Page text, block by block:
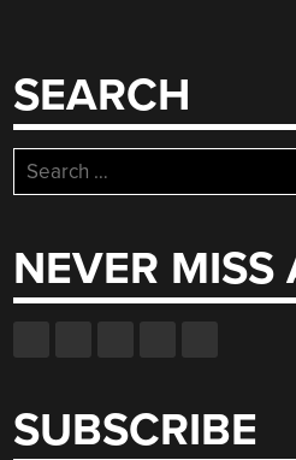
SEARCH
Search
for:
NEVER MISS
SUBSCRIBE